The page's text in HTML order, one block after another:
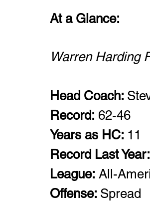
At a Glance:
Warren Harding
Head Coach:
Record: 62-46
Years as HC: 11
Record Last Year:
League: All-
Offense: Spread